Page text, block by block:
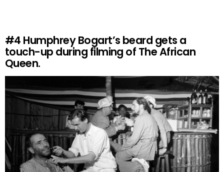
#4 Humphrey Bogart’s beard gets a
touch-up during filming of The African
Queen.